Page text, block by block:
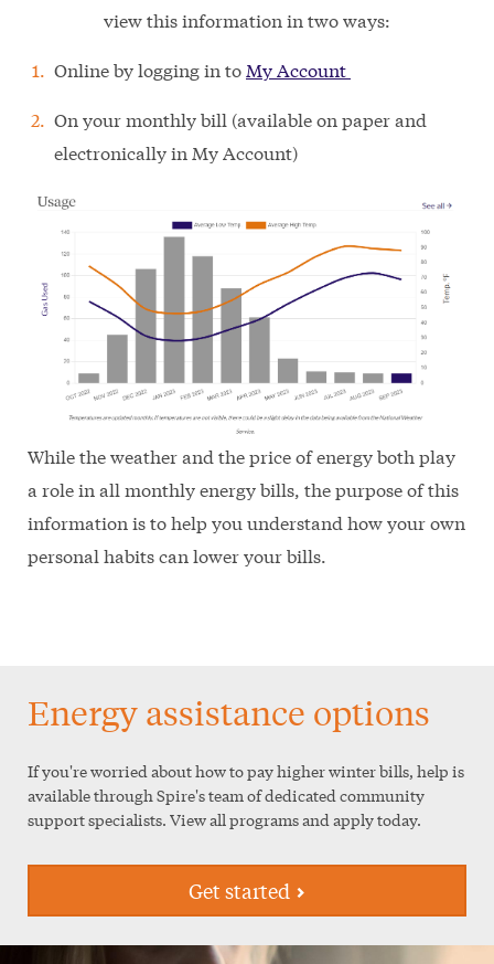
view this information in two ways:
Online by logging in to My Account
On your monthly bill (available on paper and
electronically in My Account)
While the weather and the price of energy both play
a role in all monthly energy bills, the purpose of this
information is to help you understand how your own
personal habits can lower your bills.
Energy assistance options
If you're worried about how to pay higher winter bills, help is
available through Spire's team of dedicated community
support specialists. View all programs and apply today.
Get started